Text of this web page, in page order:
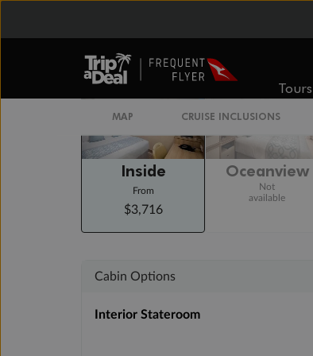
Tours
MAP CRUISE INCLUSIONS
Staterooms
Inside
From
$3,716
Oceanview
Not
available
Cabin Options
Interior Stateroom